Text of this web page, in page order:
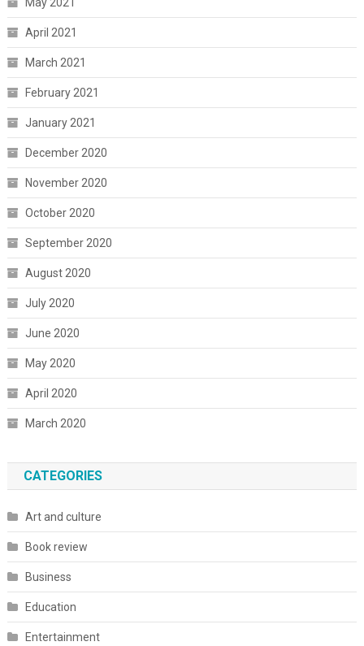
April 2021
March 2021
February 2021
January 2021
December 2020
November 2020
October 2020
September 2020
August 2020
July 2020
June 2020
May 2020
April 2020
March 2020
CATEGORIES
Art and culture
Book review
Business
Education
Entertainment